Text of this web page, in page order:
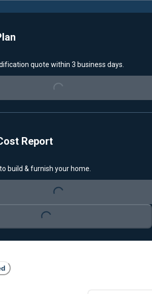
quote within 3 business days.
Loading...
Report
build & furnish your home.
Loading...
Loading...